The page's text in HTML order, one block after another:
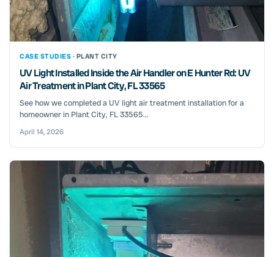
CASE STUDIES · PLANT CITY
UV Light Installed Inside the Air Handler on E Hunter Rd: UV
Air Treatment in Plant City, FL 33565
See how we completed a UV light air treatment installation for a
homeowner in Plant City, FL 33565...
April 14, 2026